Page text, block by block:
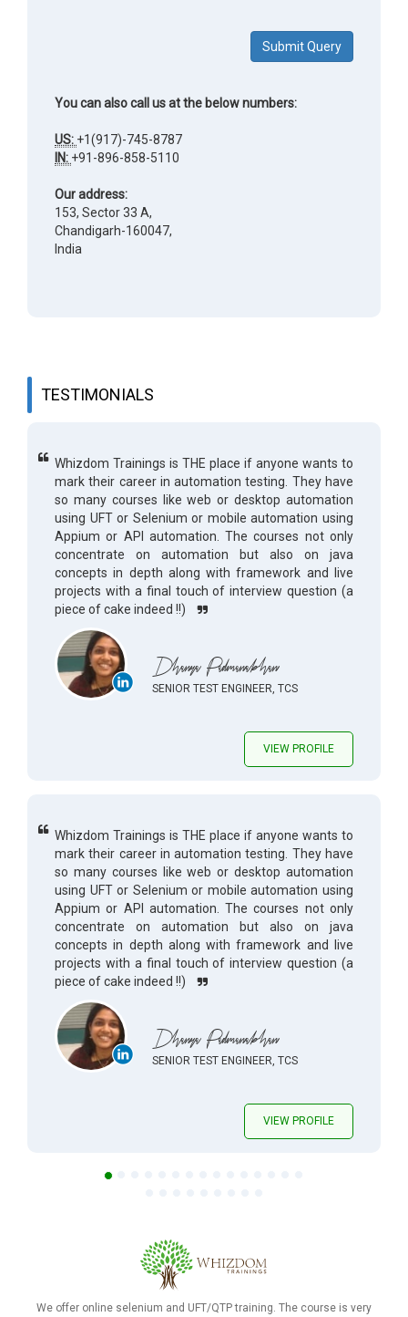
Submit Query
You can also call us at the below numbers:
US: +1(917)-745-8787
IN: +91-896-858-5110
Our address:
153, Sector 33 A,
Chandigarh-160047,
India
TESTIMONIALS
Whizdom Trainings is THE place if anyone wants to
mark their career in automation testing. They have
so many courses like web or desktop automation
using UFT or Selenium or mobile automation using
Appium or API automation. The courses not only
concentrate on automation but also on java
concepts in depth along with framework and live
projects with a final touch of interview question (a
piece of cake indeed !!)
Dhanya Padmanabhan
SENIOR TEST ENGINEER, TCS
VIEW PROFILE
Whizdom Trainings is THE place if anyone wants to
mark their career in automation testing. They have
so many courses like web or desktop automation
using UFT or Selenium or mobile automation using
Appium or API automation. The courses not only
concentrate on automation but also on java
concepts in depth along with framework and live
projects with a final touch of interview question (a
piece of cake indeed !!)
Dhanya Padmanabhan
SENIOR TEST ENGINEER, TCS
VIEW PROFILE
We offer online selenium and UFT/QTP training. The course is very